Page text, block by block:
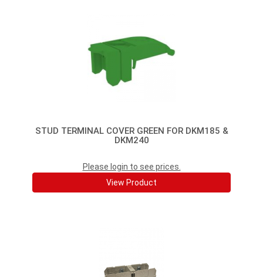
STUD TERMINAL COVER GREEN FOR DKM185 &
DKM240
Please login to see prices.
View Product